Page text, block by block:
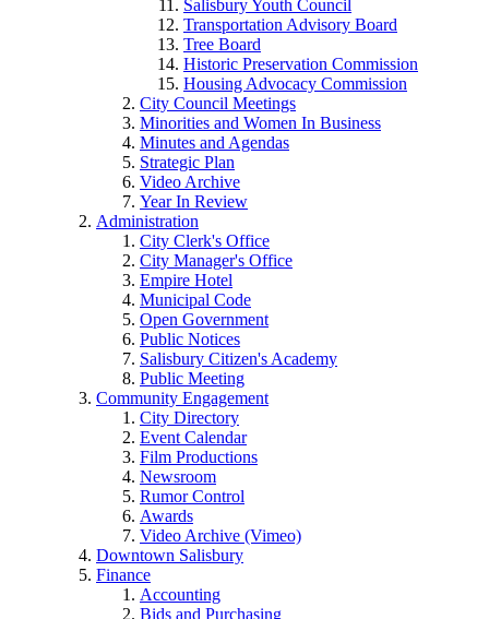
Salisbury Youth Council
Transportation Advisory Board
Tree Board
Historic Preservation Commission
Housing Advocacy Commission
City Council Meetings
Minorities and Women In Business
Minutes and Agendas
Strategic Plan
Video Archive
Year In Review
Administration
City Clerk's Office
City Manager's Office
Empire Hotel
Municipal Code
Open Government
Public Notices
Salisbury Citizen's Academy
Public Meeting
Community Engagement
City Directory
Event Calendar
Film Productions
Newsroom
Rumor Control
Awards
Video Archive (Vimeo)
Downtown Salisbury
Finance
Accounting
Bids and Purchasing